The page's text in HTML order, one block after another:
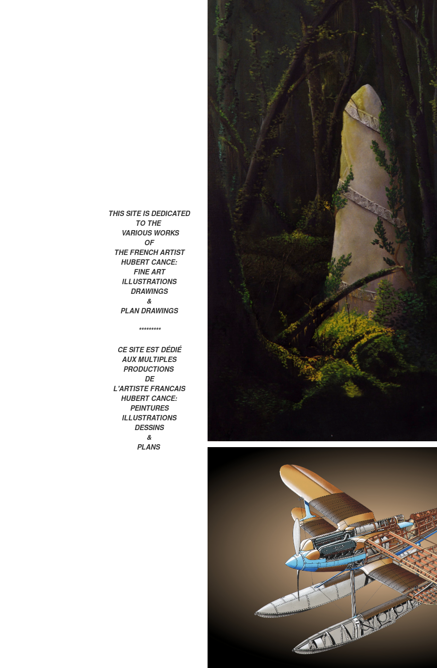
THIS SITE IS DEDICATED
TO THE
VARIOUS WORKS
OF
THE FRENCH ARTIST
HUBERT CANCE:
FINE ART
ILLUSTRATIONS
DRAWINGS
&
PLAN DRAWINGS
*********
CE SITE EST DÉDIÉ
AUX MULTIPLES
PRODUCTIONS
DE
L'ARTISTE FRANCAIS
HUBERT CANCE:
PEINTURES
ILLUSTRATIONS
DESSINS
&
PLANS